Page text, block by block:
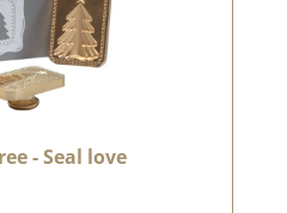
- Seal love